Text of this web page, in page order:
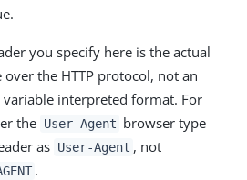
you specify here is the actual
over the HTTP protocol, not an
interpreted format. For
the User-Agent browser type
as User-Agent , not
.